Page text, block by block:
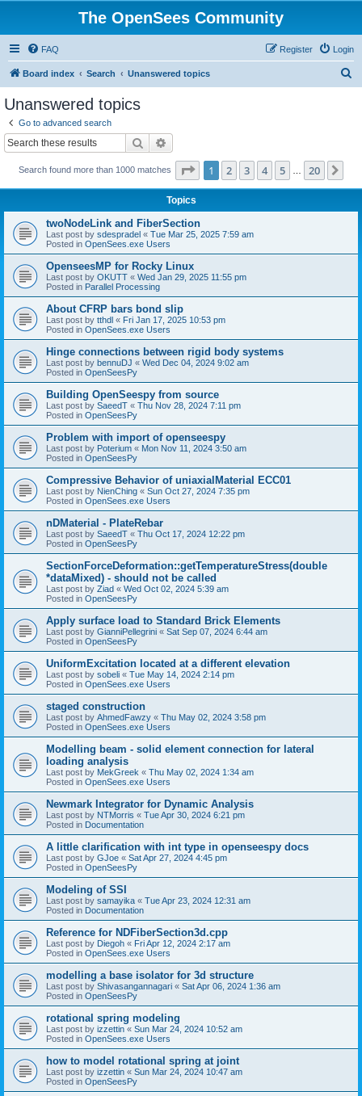
The OpenSees Community
FAQ Login
Register
Board index Search Unanswered topics
Unanswered topics
Go to advanced search
Search
Search found more than 1000 matches Page 1of 20
1 2 3 4 5 20
Topics
twoNodeLink and FiberSection
Last post by sdespradel « Tue Mar 25, 2025 7:59 am
Posted in OpenSees.exe Users
OpenseesMP for Rocky Linux
Last post by OKUTT « Wed Jan 29, 2025 11:55 pm
Posted in Parallel Processing
About CFRP bars bond slip
Last post by tthdl « Fri Jan 17, 2025 10:53 pm
Posted in OpenSees.exe Users
Hinge connections between rigid body systems
Last post by bennuDJ « Wed Dec 04, 2024 9:02 am
Posted in OpenSeesPy
Building OpenSeespy from source
Last post by SaeedT « Thu Nov 28, 2024 7:11 pm
Posted in OpenSeesPy
Problem with import of openseespy
Last post by Poterium « Mon Nov 11, 2024 3:50 am
Posted in OpenSeesPy
Compressive Behavior of uniaxialMaterial ECC01
Last post by NienChing « Sun Oct 27, 2024 7:35 pm
Posted in OpenSees.exe Users
nDMaterial - PlateRebar
Last post by SaeedT « Thu Oct 17, 2024 12:22 pm
Posted in OpenSeesPy
SectionForceDeformation::getTemperatureStress(double
*dataMixed) - should not be called
Last post by Ziad « Wed Oct 02, 2024 5:39 am
Posted in OpenSeesPy
Apply surface load to Standard Brick Elements
Last post by GianniPellegrini « Sat Sep 07, 2024 6:44 am
Posted in OpenSeesPy
UniformExcitation located at a different elevation
Last post by sobeli « Tue May 14, 2024 2:14 pm
Posted in OpenSees.exe Users
staged construction
Last post by AhmedFawzy « Thu May 02, 2024 3:58 pm
Posted in OpenSees.exe Users
Modelling beam - solid element connection for lateral
loading analysis
Last post by MekGreek « Thu May 02, 2024 1:34 am
Posted in OpenSees.exe Users
Newmark Integrator for Dynamic Analysis
Last post by NTMorris « Tue Apr 30, 2024 6:21 pm
Posted in Documentation
A little clarification with int type in openseespy docs
Last post by GJoe « Sat Apr 27, 2024 4:45 pm
Posted in OpenSeesPy
Modeling of SSI
Last post by samayika « Tue Apr 23, 2024 12:31 am
Posted in Documentation
Reference for NDFiberSection3d.cpp
Last post by Diegoh « Fri Apr 12, 2024 2:17 am
Posted in OpenSees.exe Users
modelling a base isolator for 3d structure
Last post by Shivasangannagari « Sat Apr 06, 2024 1:36 am
Posted in OpenSeesPy
rotational spring modeling
Last post by izzettin « Sun Mar 24, 2024 10:52 am
Posted in OpenSees.exe Users
how to model rotational spring at joint
Last post by izzettin « Sun Mar 24, 2024 10:47 am
Posted in OpenSeesPy